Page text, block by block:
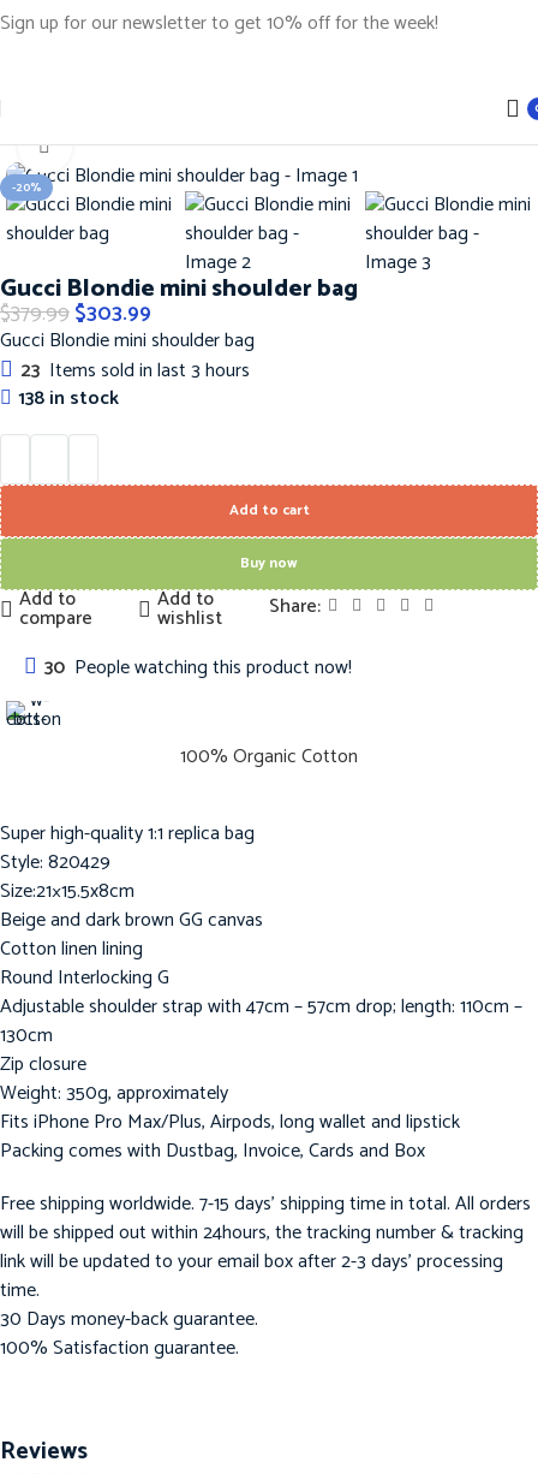
-20%
Click to enlarge
Gucci Blondie mini shoulder bag
$379.99$303.99
Gucci Blondie mini shoulder bag
23 Items sold in last 3 hours
138 in stock
Add to cart
Buy now
Add to
compare
Add to
wishlist
Share:
30 People watching this product now!
100% Organic Cotton
Super high-quality 1:1 replica bag
Style: 820429
Size:21×15.5x8cm
Beige and dark brown GG canvas
Cotton linen lining
Round Interlocking G
Adjustable shoulder strap with 47cm – 57cm drop; length: 110cm –
130cm
Zip closure
Weight: 350g, approximately
Fits iPhone Pro Max/Plus, Airpods, long wallet and lipstick
Packing comes with Dustbag, Invoice, Cards and Box
Free shipping worldwide. 7-15 days’ shipping time in total. All orders
will be shipped out within 24hours, the tracking number & tracking
link will be updated to your email box after 2-3 days’ processing
time.
30 Days money-back guarantee.
100% Satisfaction guarantee.
Reviews
Sign up for our newsletter to get 10% off for the week!